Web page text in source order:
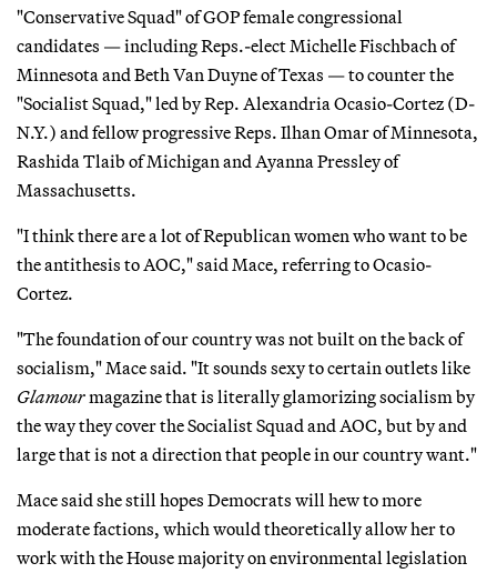
"Conservative Squad" of GOP female congressional
candidates — including Reps.-elect Michelle Fischbach of
Minnesota and Beth Van Duyne of Texas — to counter the
"Socialist Squad," led by Rep. Alexandria Ocasio-Cortez (D-
N.Y.) and fellow progressive Reps. Ilhan Omar of Minnesota,
Rashida Tlaib of Michigan and Ayanna Pressley of
Massachusetts.
"I think there are a lot of Republican women who want to be
the antithesis to AOC," said Mace, referring to Ocasio-
Cortez.
"The foundation of our country was not built on the back of
socialism," Mace said. "It sounds sexy to certain outlets like
Glamourmagazine that is literally glamorizing socialism by
the way they cover the Socialist Squad and AOC, but by and
large that is not a direction that people in our country want."
Mace said she still hopes Democrats will hew to more
moderate factions, which would theoretically allow her to
work with the House majority on environmental legislation